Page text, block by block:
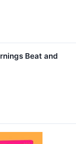
Beat and